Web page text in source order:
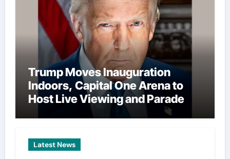
Trump Moves Inauguration
Indoors, Capital One Arena to
Host Live Viewing and Parade
Latest News